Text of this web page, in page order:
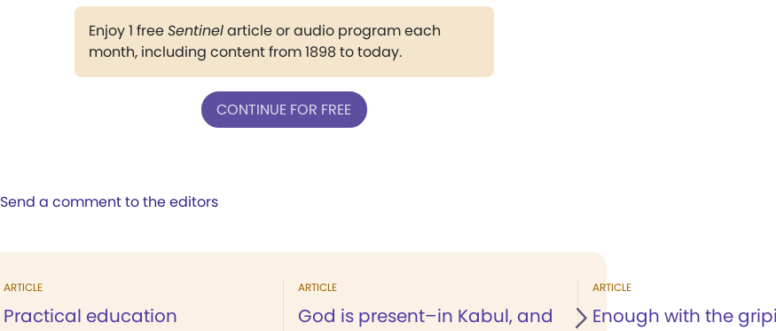
Enjoy 1 freeSentinelarticle or audio program each
month, including content from 1898 to today.
CONTINUE FOR FREE
Send a comment to the editors
ARTICLE
Practical education
ARTICLE
God is present–in Kabul, and
ARTICLE
Enough with the